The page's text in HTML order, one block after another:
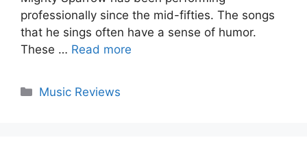
professionally since the mid-fifties. The songs
that he sings often have a sense of humor.
These … Read more
Categories
Music Reviews